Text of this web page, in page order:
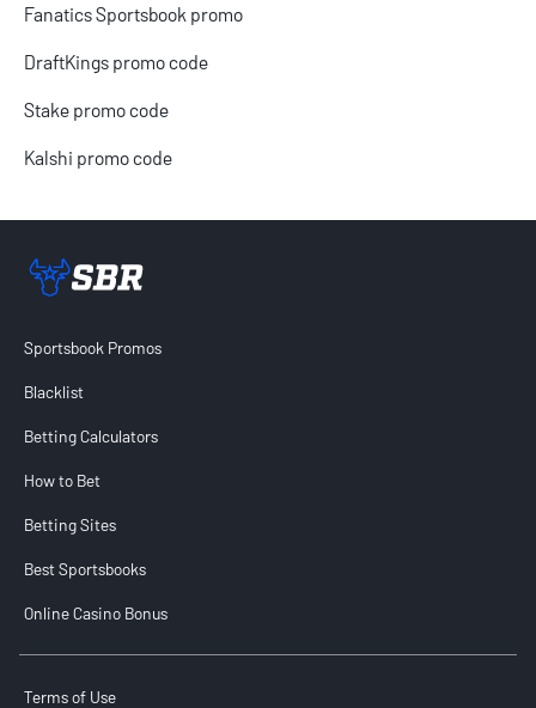
Fanatics Sportsbook promo
DraftKings promo code
Stake promo code
Kalshi promo code
Sportsbook Promos
Blacklist
Betting Calculators
How to Bet
Betting Sites
Best Sportsbooks
Online Casino Bonus
Terms of Use